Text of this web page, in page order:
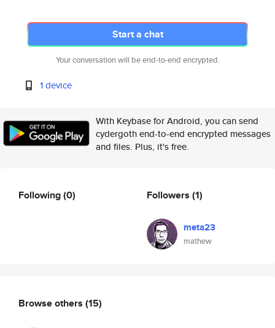
Start a chat
Your conversation will be end-to-end encrypted.
1 device
With Keybase for Android, you can send
cydergoth end-to-end encrypted messages
and files. Plus, it's free.
Following(0) Followers (1)
meta23
mathew
Browse others (15)